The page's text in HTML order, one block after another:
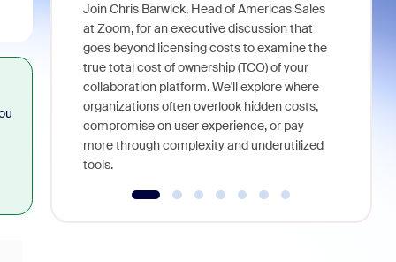
Join Chris Barwick, Head of Americas Sales
at Zoom, for an executive discussion that
goes beyond licensing costs to examine the
true total cost of ownership (TCO) of your
collaboration platform. We'll explore where
organizations often overlook hidden costs,
compromise on user experience, or pay
more through complexity and underutilized
tools.